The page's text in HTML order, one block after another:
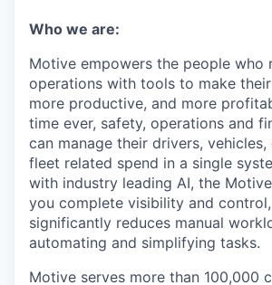
Who we are:
Motive empowers the people who
operations with tools to make
more productive, and more
time ever, safety, operations and
can manage their drivers, vehicles,
fleet related spend in a single
with industry leading AI, the
you complete visibility and
significantly reduces manual
automating and simplifying tasks.
Motive serves more than 100,000